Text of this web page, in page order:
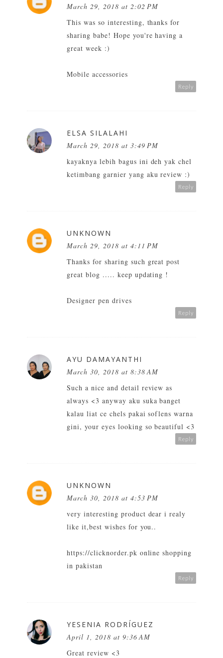
March 29, 2018 at 2:02 PM
This was so interesting, thanks for
sharing babe! Hope you're having a
great week :)
Mobile accessories
Reply
ELSA SILALAHI
March 29, 2018 at 3:49 PM
kayaknya lebih bagus ini deh yak chel
ketimbang garnier yang aku review :)
Reply
UNKNOWN
March 29, 2018 at 4:11 PM
Thanks for sharing such great post
great blog ..... keep updating !
Designer pen drives
Reply
AYU DAMAYANTHI
March 30, 2018 at 8:38 AM
Such a nice and detail review as
always <3 anyway aku suka banget
kalau liat ce chels pakai soflens warna
gini, your eyes looking so beautiful <3
Reply
UNKNOWN
March 30, 2018 at 4:53 PM
very interesting product dear i realy
like it,best wishes for you..
https://clicknorder.pk online shopping
in pakistan
Reply
YESENIA RODRÍGUEZ
April 1, 2018 at 9:36 AM
Great review <3